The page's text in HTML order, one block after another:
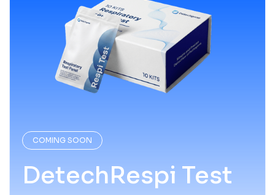
COMING SOON
DetechRespi Test